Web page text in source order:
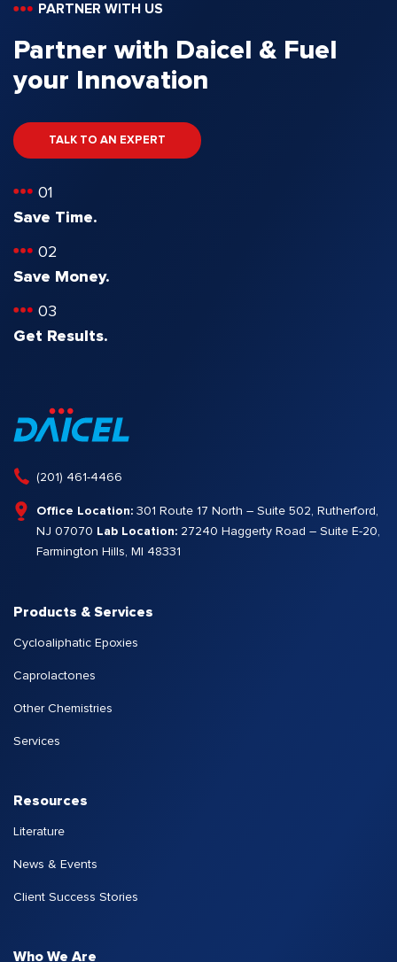
PARTNER WITH US
Partner with Daicel & Fuel
your Innovation
TALK TO AN EXPERT
01
Save Time.
02
Save Money.
03
Get Results.
(201) 461-4466
Office Location: 301 Route 17 North – Suite 502, Rutherford,
NJ 07070 Lab Location: 27240 Haggerty Road – Suite E-20,
Farmington Hills, MI 48331
Products & Services
Cycloaliphatic Epoxies
Caprolactones
Other Chemistries
Services
Resources
Literature
News & Events
Client Success Stories
Who We Are